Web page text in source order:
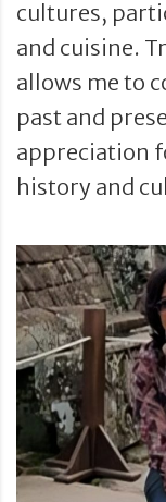
cultures,
and cuisine.
allows me to
past and
appreciation
history and